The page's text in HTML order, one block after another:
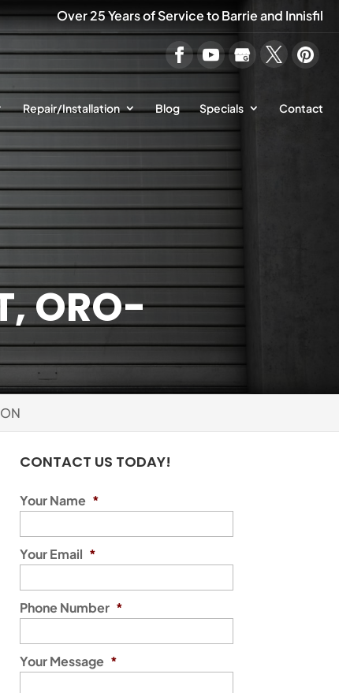
Over 25 Years of Service to Barrie and Innisfil
Repair/Installation Blog Specials Contact
ORO-
CONTACT US TODAY!
Your Name *
Your Email *
Phone Number *
Your Message *